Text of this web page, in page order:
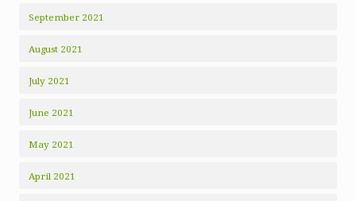
September 2021
August 2021
July 2021
June 2021
May 2021
April 2021